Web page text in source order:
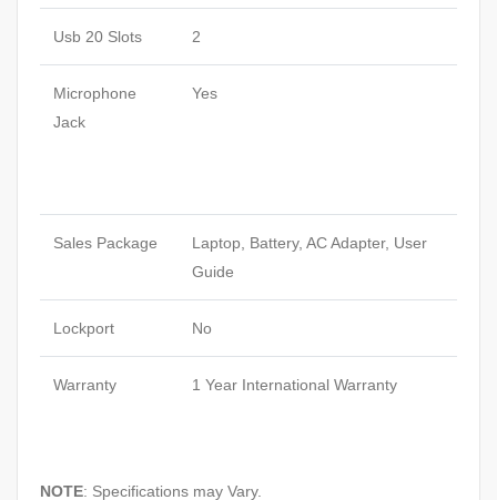
Usb 20 Slots 2
Microphone
Jack
Yes
Sales Package
Laptop, Battery, AC Adapter, User
Guide
Lockport No
Warranty 1 Year International Warranty
NOTE: Specifications may Vary.